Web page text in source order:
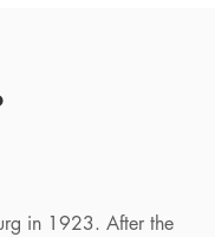
in 1923. After the